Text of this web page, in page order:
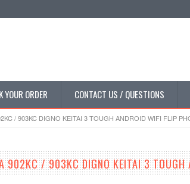
YOUR ORDER CONTACT US / QUESTIONS
/ 903KC DIGNO KEITAI 3 TOUGH ANDROID WIFI FLIP
902KC / 903KC DIGNO KEITAI 3 TOUGH